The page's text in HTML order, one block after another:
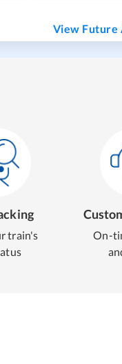
View Future
train's
On-